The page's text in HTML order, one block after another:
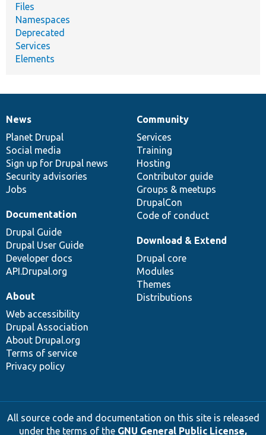
Files
Namespaces
Deprecated
Services
Elements
News
items
News
Planet Drupal
Social media
Sign up for Drupal news
Security advisories
Jobs
Our
community
Community
Services
Training
Hosting
Contributor guide
Groups & meetups
DrupalCon
Code of conduct
Documentation
Documentation
Drupal Guide
Drupal User Guide
Developer docs
API.Drupal.org
Drupal
code
base
Download & Extend
Drupal core
Modules
Themes
Distributions
Governance
of
community
About
Web accessibility
Drupal Association
About Drupal.org
Terms of service
Privacy policy
All source code and documentation on this site is released
under the terms of the GNU General Public License,